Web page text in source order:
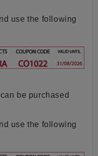
use the following
be purchased
use the following